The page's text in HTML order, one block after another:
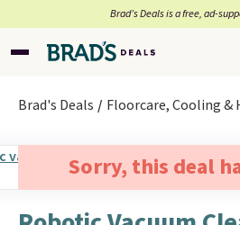
Brad’s Deals is a free, ad-
Brad's Deals Floorcare, Cooling &
Sorry, this deal